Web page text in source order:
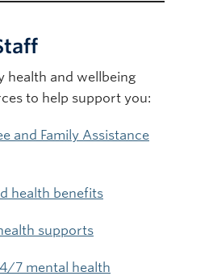
health and wellbeing
to help support you:
and Family Assistance
health benefits
supports
7 mental health